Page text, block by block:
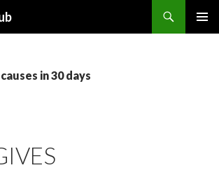
in 30 days